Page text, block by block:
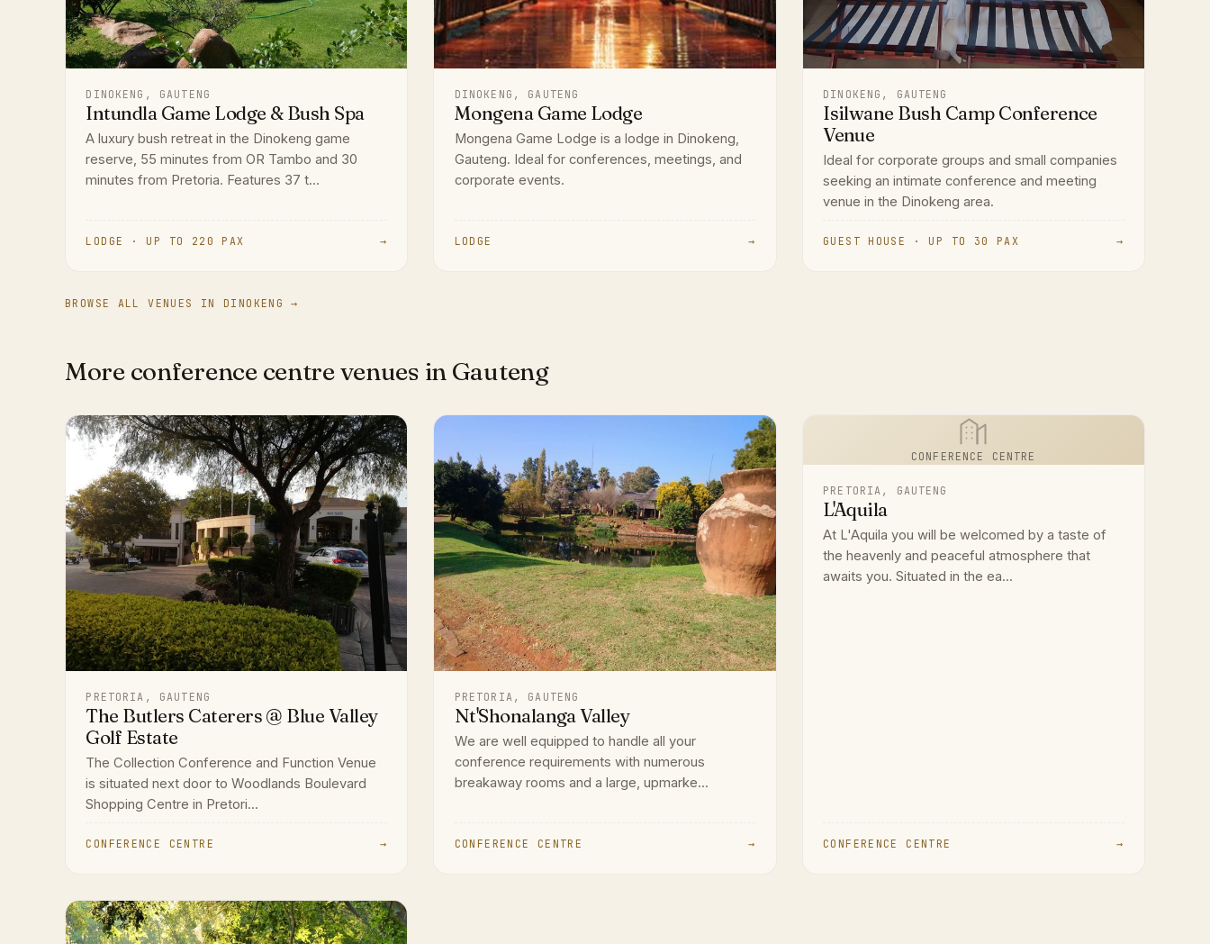
DINOKENG, GAUTENG
Intundla Game Lodge & Bush Spa
A luxury bush retreat in the Dinokeng game
reserve, 55 minutes from OR Tambo and 30
minutes from Pretoria. Features 37 t...
LODGE · UP TO 220 PAX →
DINOKENG, GAUTENG
Mongena Game Lodge
Mongena Game Lodge is a lodge in Dinokeng,
Gauteng. Ideal for conferences, meetings, and
corporate events.
LODGE →
DINOKENG, GAUTENG
Isilwane Bush Camp Conference
Venue
Ideal for corporate groups and small companies
seeking an intimate conference and meeting
venue in the Dinokeng area.
GUEST HOUSE · UP TO 30 PAX →
BROWSE ALL VENUES IN DINOKENG →
More conference centre venues in Gauteng
PRETORIA, GAUTENG
The Butlers Caterers @ Blue Valley
Golf Estate
The Collection Conference and Function Venue
is situated next door to Woodlands Boulevard
Shopping Centre in Pretori...
CONFERENCE CENTRE →
PRETORIA, GAUTENG
Nt'Shonalanga Valley
We are well equipped to handle all your
conference requirements with numerous
breakaway rooms and a large, upmarke...
CONFERENCE CENTRE →
CONFERENCE CENTRE
PRETORIA, GAUTENG
L'Aquila
At L'Aquila you will be welcomed by a taste of
the heavenly and peaceful atmosphere that
awaits you. Situated in the ea...
CONFERENCE CENTRE →